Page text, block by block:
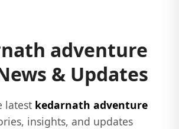
adventure
& Updates
latest kedarnath adventure
insights, and updates